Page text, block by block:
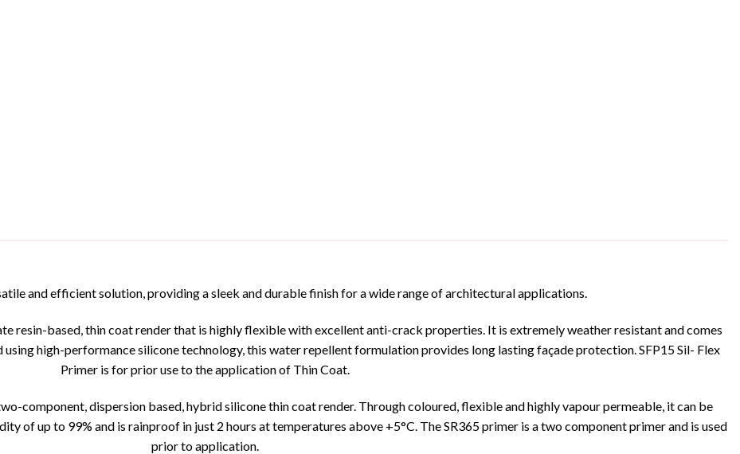
and efficient solution, providing a sleek and durable finish for a wide range of architectural applications.
resin-based, thin coat render that is highly flexible with excellent anti-crack properties. It is extremely weather resistant and comes
high-performance silicone technology, this water repellent formulation provides long lasting façade protection. SFP15 Sil- Flex
Primer is for prior use to the application of Thin Coat.
component, dispersion based, hybrid silicone thin coat render. Through coloured, flexible and highly vapour permeable, it can be
of up to 99% and is rainproof in just 2 hours at temperatures above +5°C. The SR365 primer is a two component primer and is used
prior to application.